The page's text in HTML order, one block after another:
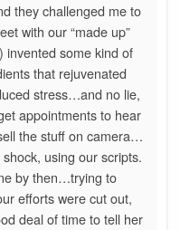
they challenged me to
with our “made up”
invented some kind of
that rejuvenated
stress…and no lie,
appointments to hear
the stuff on camera…
using our scripts.
by then…trying to
efforts were cut out,
deal of time to tell her